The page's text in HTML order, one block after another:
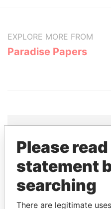
EXPLORE MORE FROM
Paradise Papers
THE
Explore the offshore
politicians and their
Please
statement
searching
There are legitimate